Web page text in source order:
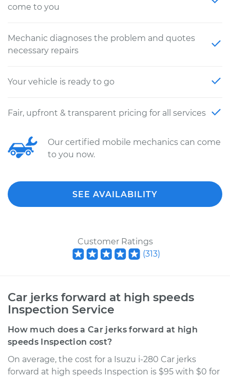
come to you
Mechanic diagnoses the problem and quotes
necessary repairs
Your vehicle is ready to go
Fair, upfront & transparent pricing for all services
Our certified mobile mechanics can come
to you now.
SEE AVAILABILITY
Customer Ratings
(313)
Car jerks forward at high speeds
Inspection Service
How much does a Car jerks forward at high
speeds Inspection cost?
On average, the cost for a Isuzu i-280 Car jerks
forward at high speeds Inspection is $95 with $0 for